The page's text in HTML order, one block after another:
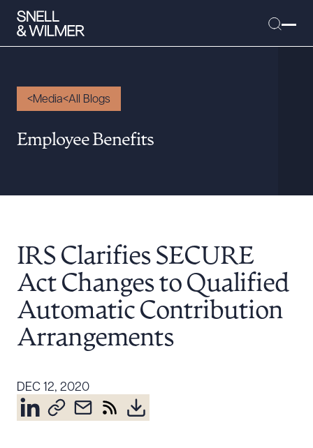
People
Careers
Executive Order Corner
Tariff News &
Resources
About the Firm
Attorney Development
Media All Blogs
Employee Benefits
IRS Clarifies SECURE
Act Changes to Qualified
Automatic Contribution
Arrangements
DEC 12, 2020